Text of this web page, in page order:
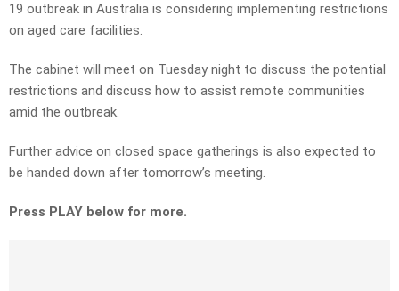
19 outbreak in Australia is considering implementing restrictions
on aged care facilities.
The cabinet will meet on Tuesday night to discuss the potential
restrictions and discuss how to assist remote communities
amid the outbreak.
Further advice on closed space gatherings is also expected to
be handed down after tomorrow’s meeting.
Press PLAY below for more.